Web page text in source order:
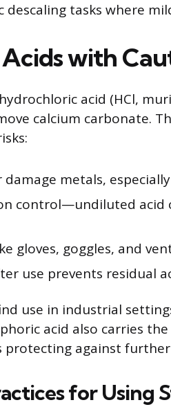
descaling tasks where
with
acid (HCl,
calcium carbonate.
metals,
control—undiluted acid
gloves, goggles, and
use prevents residual
use in industrial
acid also carries
protecting against
for Using